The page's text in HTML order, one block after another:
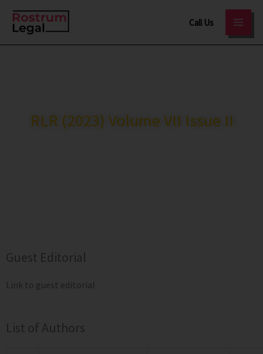
Call Us
RLR (2023) Volume VII Issue II
Guest Editorial
Link to guest editorial
List of Authors